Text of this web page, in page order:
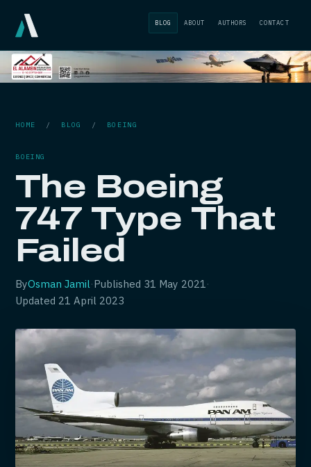
BLOG ABOUT AUTHORS CONTACT
HOME / BLOG / BOEING
BOEING
The Boeing
747 Type That
Failed
ByOsman Jamil·Published 31 May 2021·
Updated 21 April 2023